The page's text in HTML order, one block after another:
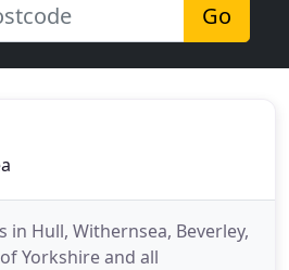
Go
in Hull, Withernsea, Beverley,
Yorkshire and all